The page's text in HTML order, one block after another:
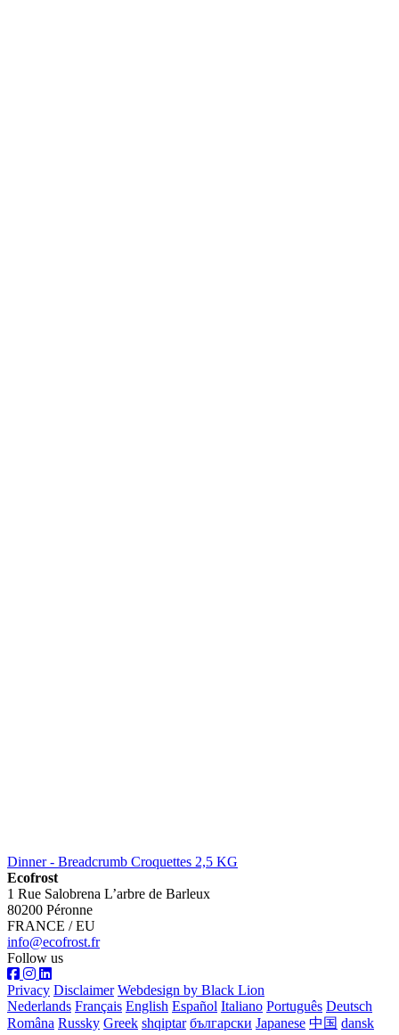
Dinner - Breadcrumb Croquettes 2,5 KG
Ecofrost
1 Rue Salobrena L’arbre de Barleux
80200 Péronne
FRANCE / EU
info@ecofrost.fr
Follow us
Privacy Disclaimer Webdesign by Black Lion
Nederlands Français English Español Italiano Português Deutsch
Româna Russky Greek shqiptar български Japanese 中国 dansk